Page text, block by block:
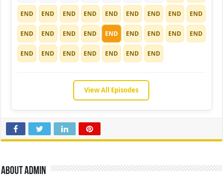
END END END END END END END END END
END END END END END END END END END
END END END END END END END
View All Episodes
About admin